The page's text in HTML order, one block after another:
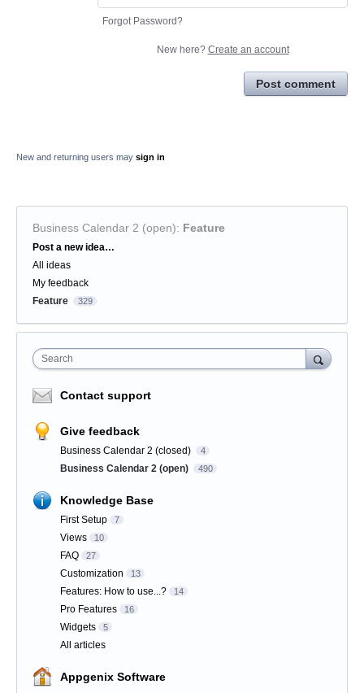
Forgot Password?
New here? Create an account
Post comment
New and returning users may sign in
Business Calendar 2 (open): Feature
Categories
Post a new idea…
All ideas
My feedback
Feature
329
Search
Contact support
Give feedback
Business Calendar 2 (closed) 4
Business Calendar 2 (open) 490
Knowledge Base
First Setup 7
Views 10
FAQ 27
Customization 13
Features: How to use...? 14
Pro Features 16
Widgets 5
All articles
Appgenix Software